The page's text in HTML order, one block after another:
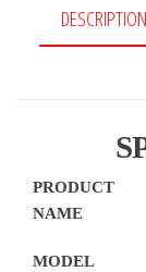
quantity
DESCRIPTION
PRODUCT
NAME
MODEL